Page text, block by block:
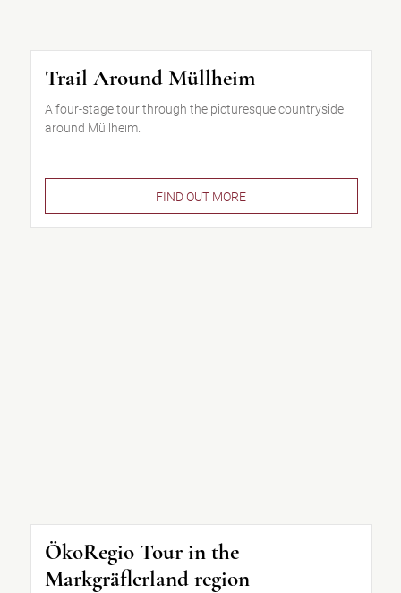
Trail Around Müllheim
A four-stage tour through the picturesque countryside
around Müllheim.
FIND OUT MORE
ÖkoRegio Tour in the
Markgräflerland region